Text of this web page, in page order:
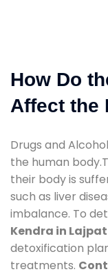
How Do
Affect the
Drugs and
the human
their body is
such as liver
imbalance. To
Kendra in
detoxification
treatments.